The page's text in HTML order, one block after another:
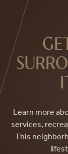
Learn more
services,
This